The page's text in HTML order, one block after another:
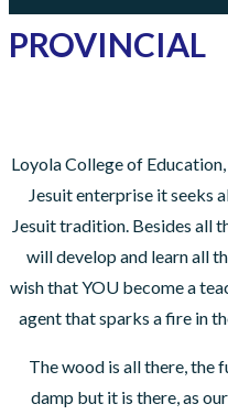
PROVINCIAL
Loyola College of
Jesuit enterprise it seeks
Jesuit tradition. Besides all
will develop and learn all
wish that YOU become a
agent that sparks a fire in
The wood is all there, the
damp but it is there, as